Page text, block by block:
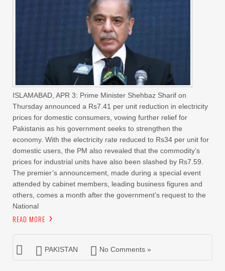
ISLAMABAD, APR 3: Prime Minister Shehbaz Sharif on
Thursday announced a Rs7.41 per unit reduction in electricity
prices for domestic consumers, vowing further relief for
Pakistanis as his government seeks to strengthen the
economy. With the electricity rate reduced to Rs34 per unit for
domestic users, the PM also revealed that the commodity’s
prices for industrial units have also been slashed by Rs7.59.
The premier’s announcement, made during a special event
attended by cabinet members, leading business figures and
others, comes a month after the government’s request to the
National
READ MORE
PAKISTAN No Comments »